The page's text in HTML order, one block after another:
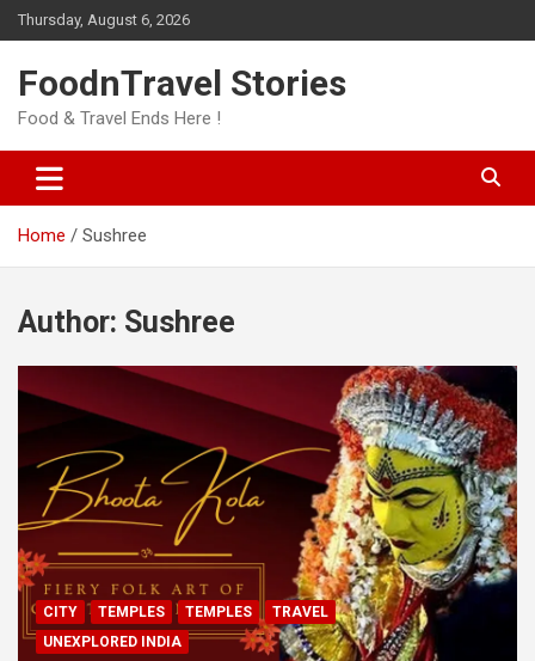
Skip
to
Thursday, August 6, 2026
FoodnTravel Stories
Food & Travel Ends Here !
Home Sushree
Author: Sushree
CITY TEMPLES TEMPLES
TRAVEL
UNEXPLORED INDIA